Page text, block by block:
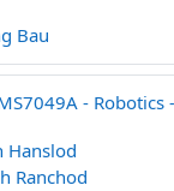
Bau
- Robotics
Hanslod
Ranchod